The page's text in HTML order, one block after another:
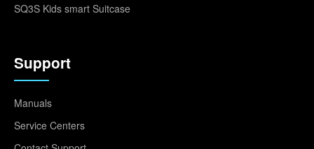
SQ3S Kids smart Suitcase
Support
Manuals
Service Centers